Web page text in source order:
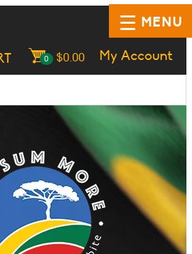
0 $0.00 My Account
MENU